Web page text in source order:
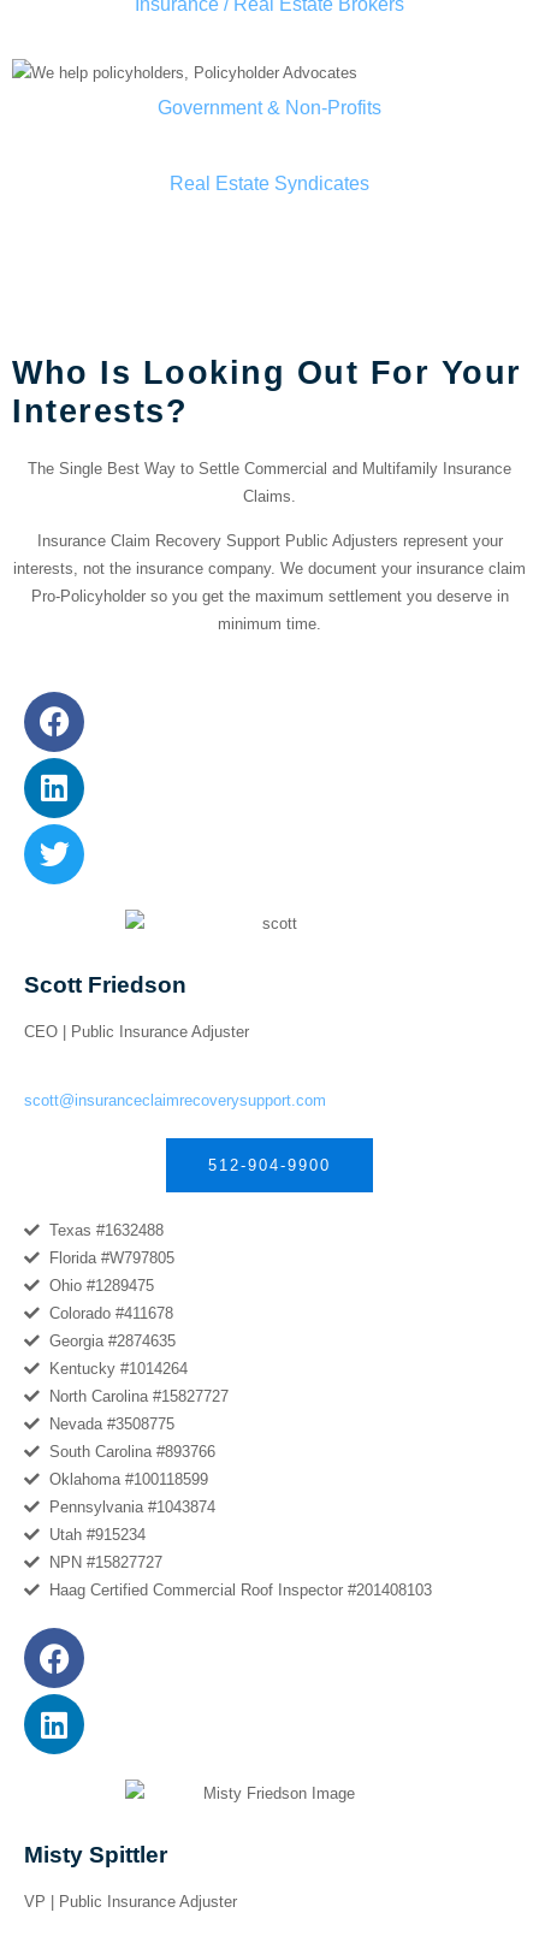
Insurance / Real Estate Brokers
Government & Non-Profits
Real Estate Syndicates
Who Is Looking Out For Your
Interests?
The Single Best Way to Settle Commercial and Multifamily Insurance
Claims.
Insurance Claim Recovery Support Public Adjusters represent your
interests, not the insurance company. We document your insurance claim
Pro-Policyholder so you get the maximum settlement you deserve in
minimum time.
Scott Friedson
CEO | Public Insurance Adjuster
scott@insuranceclaimrecoverysupport.com
512-904-9900
Texas #1632488
Florida #W797805
Ohio #1289475
Colorado #411678
Georgia #2874635
Kentucky #1014264
North Carolina #15827727
Nevada #3508775
South Carolina #893766
Oklahoma #100118599
Pennsylvania #1043874
Utah #915234
NPN #15827727
Haag Certified Commercial Roof Inspector #201408103
Misty Spittler
VP | Public Insurance Adjuster